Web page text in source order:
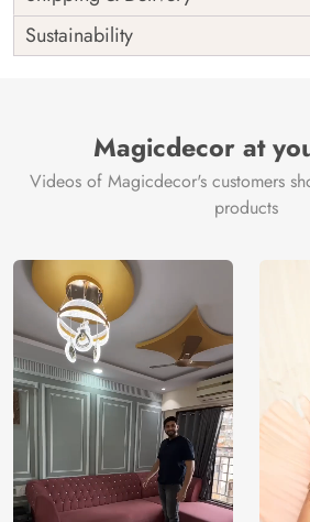
Shipping
Free
Origin
Sustainability
Magicdecor at
Videos of Magicdecor's customers
products